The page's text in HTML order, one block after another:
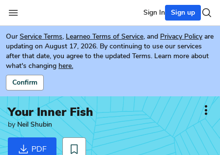
Sign In Sign up
Our Service Terms, Learneo Terms of Service, and Privacy Policy are
updating on August 17, 2026. By continuing to use our services
after that date, you agree to the updated Terms. Learn more about
what's changing here.
Confirm
Your Inner Fish
byNeil Shubin
PDF